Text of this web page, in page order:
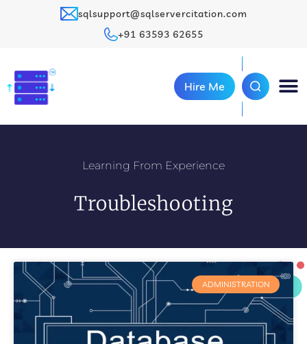
sqlsupport@sqlservercitation.com
+91 63593 62655
Hire Me
Learning From Experience
Troubleshooting
ADMINISTRATION